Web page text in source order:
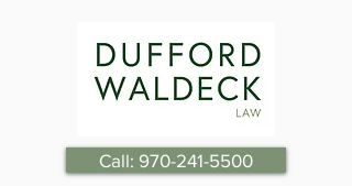
Call: 970-241-5500